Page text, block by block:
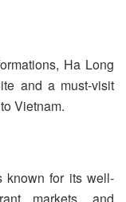
Ha Long
and a must-visit
Vietnam.
known for its well-
markets, and